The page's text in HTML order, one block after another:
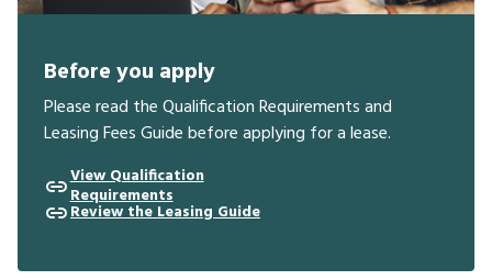
Before you apply
Please read the Qualification Requirements and
Leasing Fees Guide before applying for a lease.
View Qualification
Requirements
Review the Leasing Guide